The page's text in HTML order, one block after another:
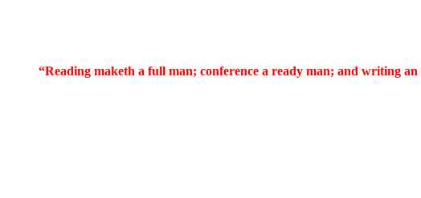
“Reading maketh a full man; conference a ready man; and writing an